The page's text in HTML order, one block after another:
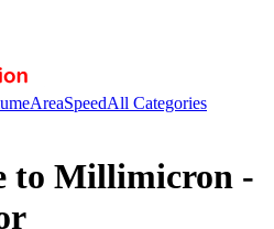
AreaSpeedAll Categories
to Millimicron -